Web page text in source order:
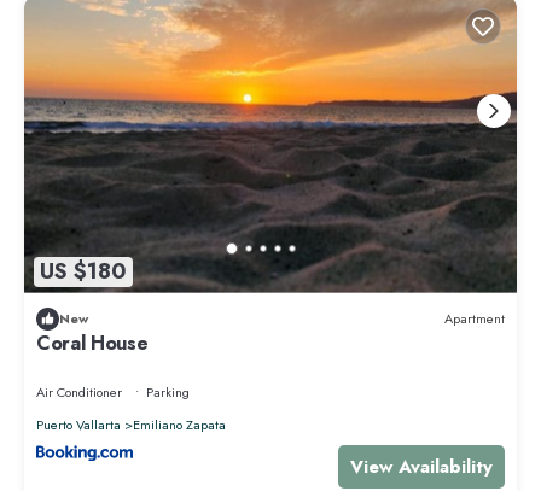
US $180
New Apartment
Coral House
Air Conditioner
Parking
Puerto Vallarta
Emiliano Zapata
View Availability